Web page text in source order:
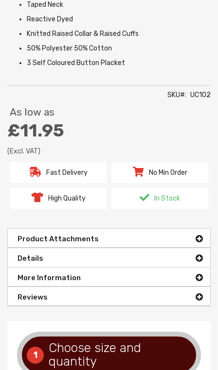
Taped Neck
Reactive Dyed
Knitted Raised Collar & Raised Cuffs
50% Polyester 50% Cotton
3 Self Coloured Button Placket
SKU UC102
As low as
£11.95
(Excl. VAT)
Fast Delivery No Min Order
High Quality In Stock
Product Attachments
Details
More Information
Reviews
1
Choose size and
quantity